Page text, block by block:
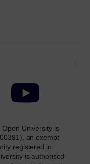
YouTube
University is
an exempt
registered in
is authorised